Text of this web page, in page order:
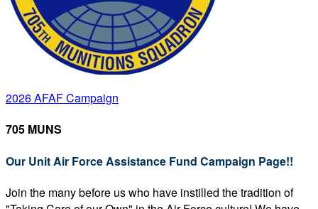
2026 AFAF Campaign
705 MUNS
Our Unit Air Force Assistance Fund Campaign Page!!
Join the many before us who have instilled the tradition of